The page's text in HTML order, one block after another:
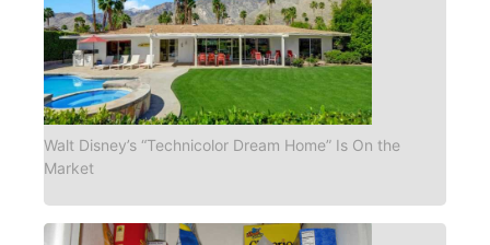
Walt Disney’s “Technicolor Dream Home” Is On the
Market